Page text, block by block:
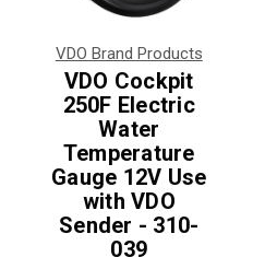
VDO Brand Products
VDO Cockpit
250F Electric
Water
Temperature
Gauge 12V Use
with VDO
Sender - 310-
039